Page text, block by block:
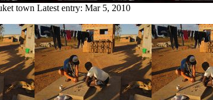
town Latest entry: Mar 5, 2010